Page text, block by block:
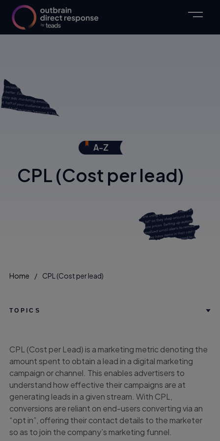
CPL (Cost per lead)
Home CPL (Cost per lead)
TOPICS
CPL (Cost per Lead) is a marketing metric denoting the
amount spent to obtain a lead in a digital marketing
campaign or channel. This enables advertisers to
understand how effective their campaigns are at
generating leads in a given stream. With CPL,
conversions are reliant on end-users converting via an
“opt in”, offering their contact details to the marketer
so as to join the company’s marketing funnel.